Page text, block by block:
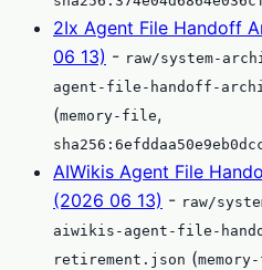
2Ix Agent File Handoff
06 13) - raw/system-
agent-file-handoff-
(memory-file,
AIWikis Agent File
(2026 06 13) - raw/
aiwikis-agent-file-
retirement.json (